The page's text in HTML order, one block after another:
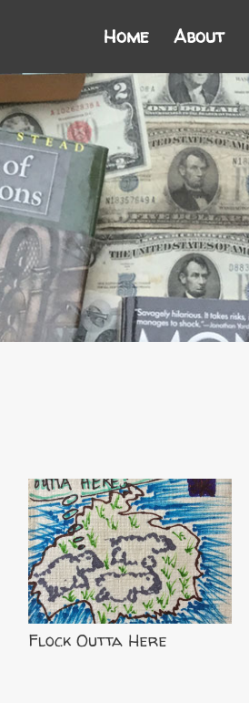
Home About
Flock Outta Here